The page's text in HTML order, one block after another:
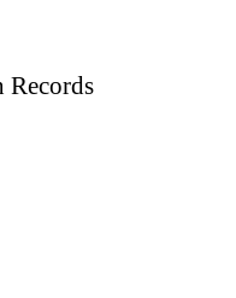
Records